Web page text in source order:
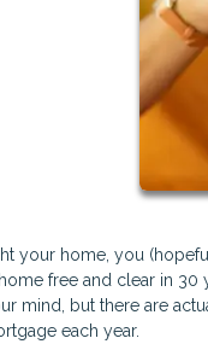
your home, you
free and clear in
mind, but there are
each year.